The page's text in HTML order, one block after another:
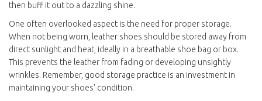
then buff it out to a dazzling shine.
One often overlooked aspect is the need for proper storage.
When not being worn, leather shoes should be stored away from
direct sunlight and heat, ideally in a breathable shoe bag or box.
This prevents the leather from fading or developing unsightly
wrinkles. Remember, good storage practice is an investment in
maintaining your shoes' condition.